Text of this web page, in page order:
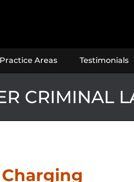
Practice Areas Testimonials
CRIMINAL